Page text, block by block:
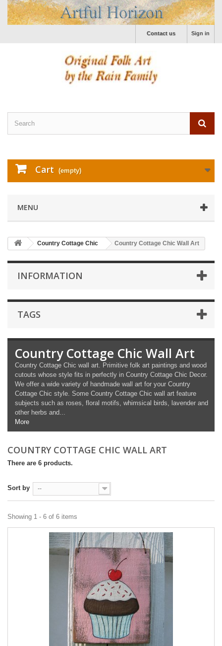
Sign in
Contact us
Cart (empty)
MENU
Country Cottage Chic Country Cottage Chic Wall Art
INFORMATION
TAGS
Country Cottage Chic Wall Art
Country Cottage Chic wall art. Primitive folk art paintings and wood
cutouts whose style fits in perfectly in Country Cottage Chic Decor.
We offer a wide variety of handmade wall art for your Country
Cottage Chic style. Some Country Cottage Chic wall art feature
subjects such as roses, floral motifs, whimsical birds, lavender and
other herbs and...
More
COUNTRY COTTAGE CHIC WALL ART
There are 6 products.
Sort by --
Showing 1 - 6 of 6 items